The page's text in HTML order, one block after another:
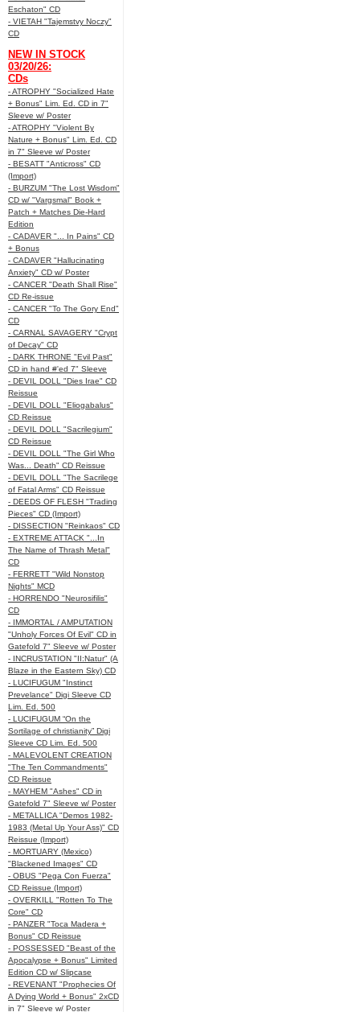
Eschaton" CD
- VIETAH "Tajemstvy Noczy"
CD
NEW IN STOCK
03/20/26:
CDs
- ATROPHY "Socialized Hate
+ Bonus" Lim. Ed. CD in 7"
Sleeve w/ Poster
- ATROPHY "Violent By
Nature + Bonus" Lim. Ed. CD
in 7" Sleeve w/ Poster
- BESATT "Anticross" CD
(Import)
- BURZUM "The Lost Wisdom"
CD w/ "Vargsmal" Book +
Patch + Matches Die-Hard
Edition
- CADAVER "... In Pains" CD
+ Bonus
- CADAVER "Hallucinating
Anxiety" CD w/ Poster
- CANCER "Death Shall Rise"
CD Re-issue
- CANCER "To The Gory End"
CD
- CARNAL SAVAGERY "Crypt
of Decay" CD
- DARK THRONE "Evil Past"
CD in hand #'ed 7" Sleeve
- DEVIL DOLL "Dies Irae" CD
Reissue
- DEVIL DOLL "Eliogabalus"
CD Reissue
- DEVIL DOLL "Sacrilegium"
CD Reissue
- DEVIL DOLL "The Girl Who
Was... Death" CD Reissue
- DEVIL DOLL "The Sacrilege
of Fatal Arms" CD Reissue
- DEEDS OF FLESH "Trading
Pieces" CD (Import)
- DISSECTION "Reinkaos" CD
- EXTREME ATTACK "...In
The Name of Thrash Metal"
CD
- FERRETT "Wild Nonstop
Nights" MCD
- HORRENDO "Neurosifilis"
CD
- IMMORTAL / AMPUTATION
"Unholy Forces Of Evil" CD in
Gatefold 7" Sleeve w/ Poster
- INCRUSTATION "II:Natur" (A
Blaze in the Eastern Sky) CD
- LUCIFUGUM "Instinct
Prevelance" Digi Sleeve CD
Lim. Ed. 500
- LUCIFUGUM “On the
Sortilage of christianity” Digi
Sleeve CD Lim. Ed. 500
- MALEVOLENT CREATION
"The Ten Commandments"
CD Reissue
- MAYHEM "Ashes" CD in
Gatefold 7" Sleeve w/ Poster
- METALLICA "Demos 1982-
1983 (Metal Up Your Ass)" CD
Reissue (Import)
- MORTUARY (Mexico)
"Blackened Images" CD
- OBUS "Pega Con Fuerza"
CD Reissue (Import)
- OVERKILL "Rotten To The
Core" CD
- PANZER "Toca Madera +
Bonus" CD Reissue
- POSSESSED "Beast of the
Apocalypse + Bonus" Limited
Edition CD w/ Slipcase
- REVENANT "Prophecies Of
A Dying World + Bonus" 2xCD
in 7" Sleeve w/ Poster